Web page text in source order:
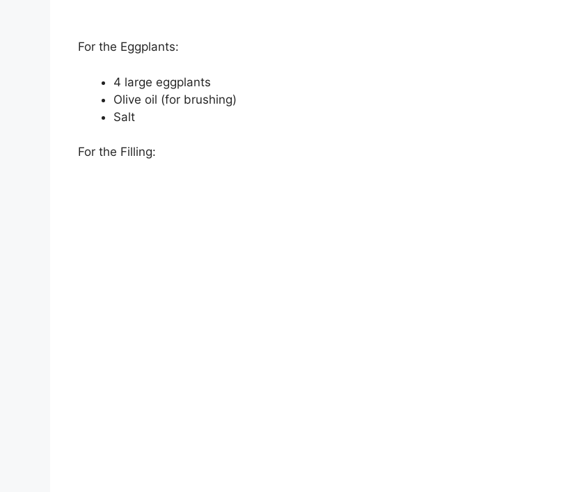
For the Eggplants:
4 large eggplants
Olive oil (for brushing)
Salt
For the Filling: